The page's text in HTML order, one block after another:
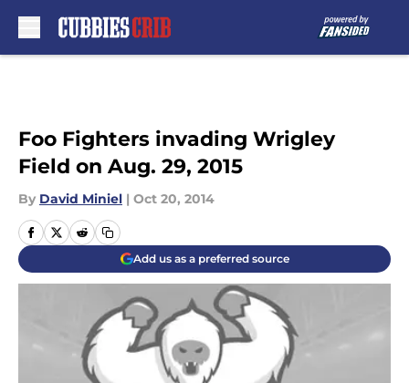
Foo Fighters invading Wrigley
Field on Aug. 29, 2015
By David Miniel | Oct 20, 2014
Add us as a preferred source